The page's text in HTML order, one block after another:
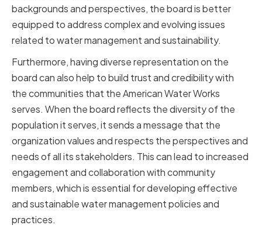
backgrounds and perspectives, the board is better
equipped to address complex and evolving issues
related to water management and sustainability.
Furthermore, having diverse representation on the
board can also help to build trust and credibility with
the communities that the American Water Works
serves. When the board reflects the diversity of the
population it serves, it sends a message that the
organization values and respects the perspectives and
needs of all its stakeholders. This can lead to increased
engagement and collaboration with community
members, which is essential for developing effective
and sustainable water management policies and
practices.